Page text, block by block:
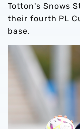
Totton's Snows
their fourth PL
base.